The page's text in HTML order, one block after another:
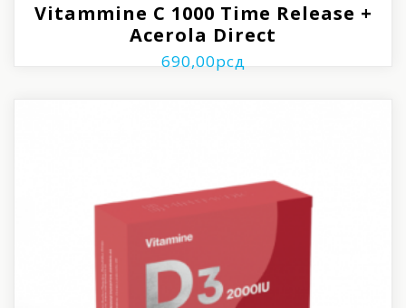
Vitammine C 1000 Time Release +
Acerola Direct
690,00рсд